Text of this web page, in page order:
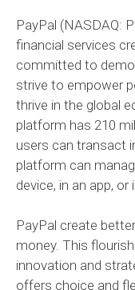
PayPal (NASDAQ:
financial services
committed to
strive to empower
thrive in the global
platform has 210
users can transact
platform can
device, in an app, or
PayPal create
money. This
innovation and
offers choice and